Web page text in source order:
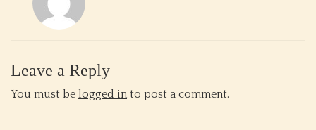
Leave a Reply
You must be logged in to post a comment.